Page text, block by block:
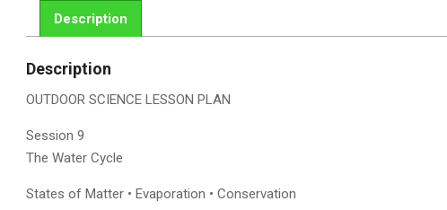
Description
Description
OUTDOOR SCIENCE LESSON PLAN
Session 9
The Water Cycle
States of Matter • Evaporation • Conservation